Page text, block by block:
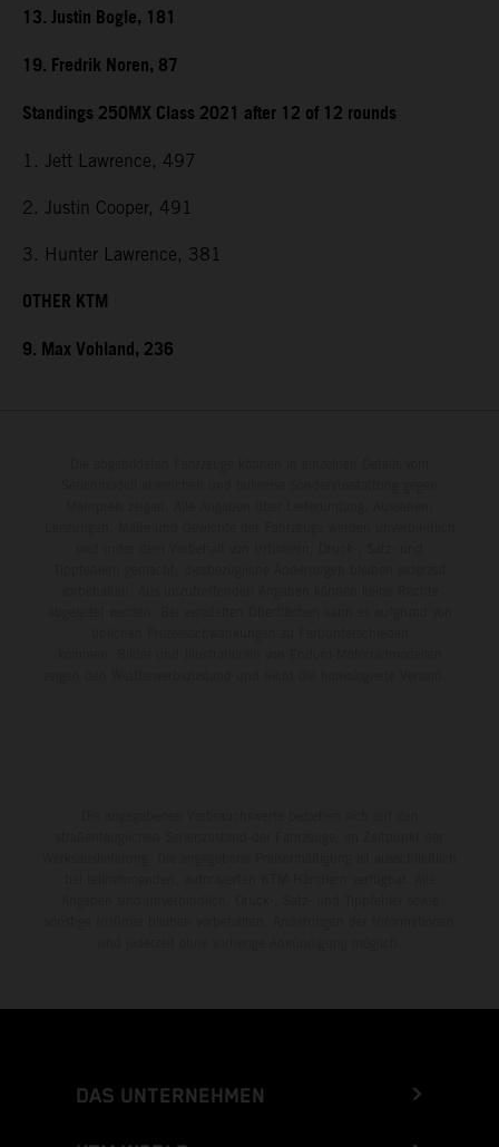
13. Justin Bogle, 181
19. Fredrik Noren, 87
Standings 250MX Class 2021 after 12 of 12 rounds
1. Jett Lawrence, 497
2. Justin Cooper, 491
3. Hunter Lawrence, 381
OTHER KTM
9. Max Vohland, 236
DAS UNTERNEHMEN